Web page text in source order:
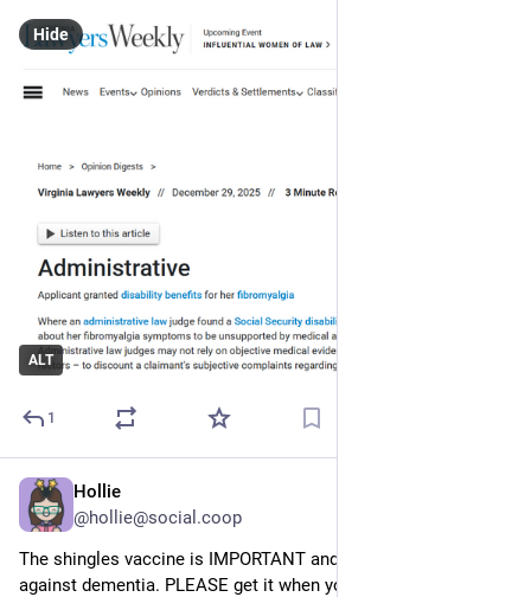
ALT
Hide
1
Hollie
@hollie@social.coop
The shingles vaccine is IMPORTANT and even protective
against dementia. PLEASE get it when you’re able! (At 50 in